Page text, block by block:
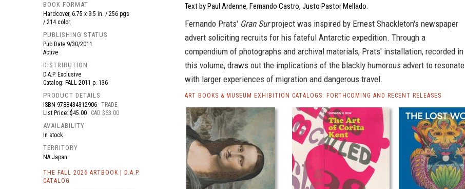
BOOK FORMAT
Hardcover, 6.75 x 9.5 in. / 256 pgs
/ 214 color.
PUBLISHING STATUS
Pub Date 9/30/2011
Active
DISTRIBUTION
D.A.P. Exclusive
Catalog: FALL 2011 p. 136
PRODUCT DETAILS
ISBN 9788434312906 TRADE
List Price: $45.00
CAD $63.00
AVAILABILITY
In stock
TERRITORY
NA Japan
THE FALL 2026 ARTBOOK | D.A.P.
CATALOG
Text by Paul Ardenne, Fernando Castro, Justo Pastor Mellado.
Fernando Prats' Gran Surproject was inspired by Ernest Shackleton's newspaper
advert soliciting recruits for his fateful Antarctic expedition. Through a
compendium of photographs and archival materials, Prats' installation, recorded in
this volume, draws out the implications of the blackly humorous advert to resonate
with larger experiences of migration and dangerous travel.
ART BOOKS & MUSEUM EXHIBITION CATALOGS: FORTHCOMING AND RECENT RELEASES